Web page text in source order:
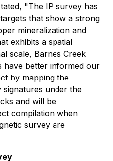
"The IP survey has
that show a strong
mineralization and
exhibits a spatial
scale, Barnes Creek
have better informed our
by mapping the
signatures under the
and will be
compilation when
survey are